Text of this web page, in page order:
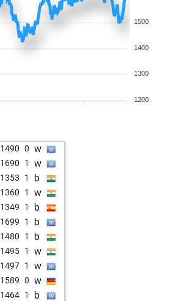
1500
1400
1300
1200
1490 0 w
1690 1 w
1353 1 b
1360 1 w
1349 1 b
1699 1 b
1480 1 b
1495 1 w
1497 1 w
1589 0 w
1464 1 b